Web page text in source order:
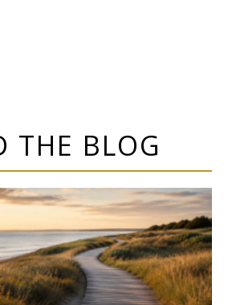
THE BLOG